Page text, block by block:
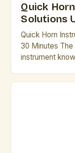
Quick
Solutions
Quick Horn
30 Minutes The
instrument